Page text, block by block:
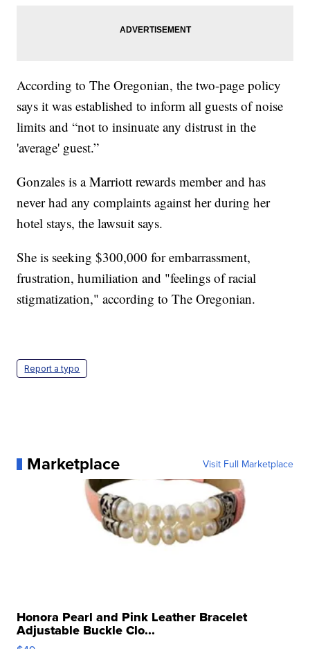
According to The Oregonian, the two-page policy
says it was established to inform all guests of noise
limits and “not to insinuate any distrust in the
'average' guest.”
Gonzales is a Marriott rewards member and has
never had any complaints against her during her
hotel stays, the lawsuit says.
She is seeking $300,000 for embarrassment,
frustration, humiliation and "feelings of racial
stigmatization," according to The Oregonian.
Report a typo
Marketplace Visit Full Marketplace
Honora Pearl and Pink Leather Bracelet
Adjustable Buckle Clo...